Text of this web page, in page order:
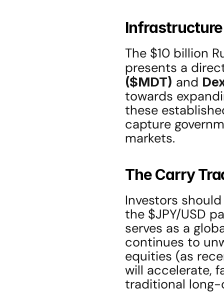
Infrastructure
The $10 billion
presents a
($MDT) and
towards
these
capture
markets.
The Carry
Investors
the $JPY/USD
serves as a
continues to
equities (as
will accelerate,
traditional